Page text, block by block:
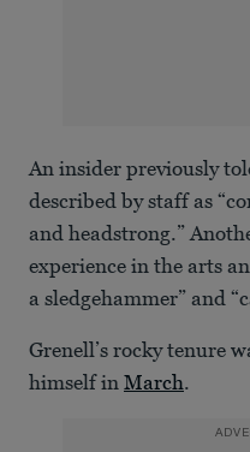
An insider previously
described by staff as
and headstrong.”
experience in the arts
a sledgehammer” and
Grenell’s rocky tenure
himself in March.